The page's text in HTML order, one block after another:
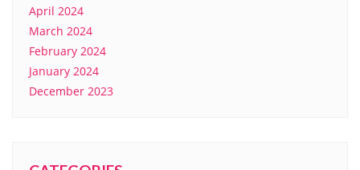
April 2024
March 2024
February 2024
January 2024
December 2023